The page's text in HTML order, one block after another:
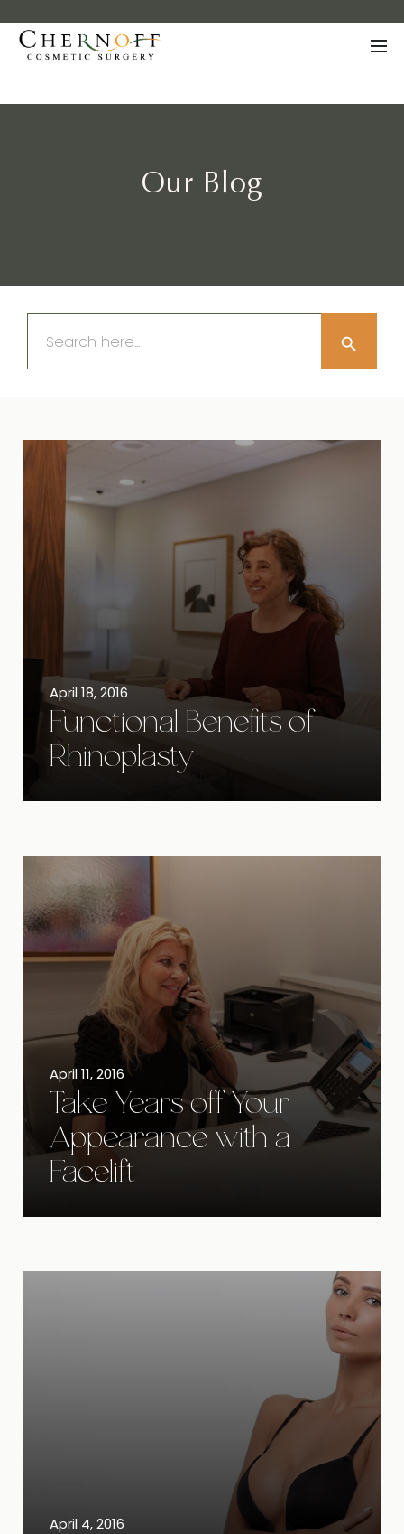
Our Blog
Search
for:
Search Button
April 18, 2016
Functional Benefits of
Rhinoplasty
April 11, 2016
Take Years off Your
Appearance with a
Facelift
April 4, 2016